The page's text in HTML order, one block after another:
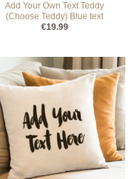
Add Your Own Text Teddy
(Choose Teddy) Blue text
€19.99